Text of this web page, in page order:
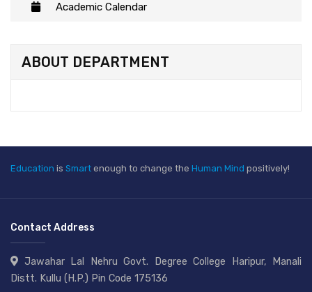
Academic Calendar
ABOUT DEPARTMENT
Education is Smart enough to change the Human Mind positively!
Contact Address
Jawahar Lal Nehru Govt. Degree College Haripur, Manali
Distt. Kullu (H.P.) Pin Code 175136